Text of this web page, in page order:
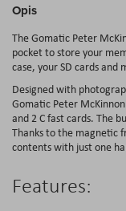
Opis
The Gomatic Peter
pocket to store your
case, your SD cards and
Designed with
Gomatic Peter
and 2 C fast cards. The
Thanks to the magnetic
contents with just one
Features: